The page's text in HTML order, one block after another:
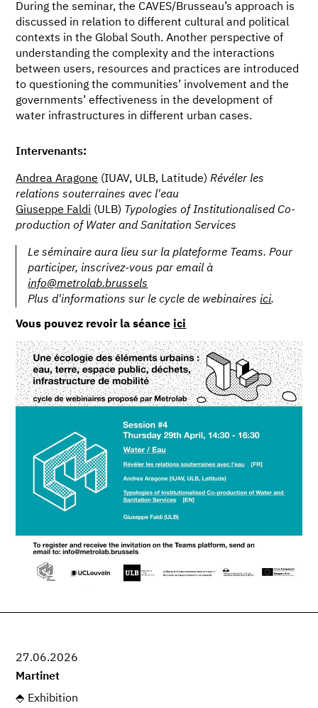
During the seminar, the CAVES/Brusseau’s approach is
discussed in relation to different cultural and political
contexts in the Global South. Another perspective of
understanding the complexity and the interactions
between users, resources and practices are introduced
to questioning the communities’ involvement and the
governments’ effectiveness in the development of
water infrastructures in different urban cases.
Intervenants:
Andrea Aragone (IUAV, ULB, Latitude)Révéler les
relations souterraines avec l'eau
Giuseppe Faldi (ULB) Typologies of Institutionalised Co-
production of Water and Sanitation Services
Le séminaire aura lieu sur la plateforme Teams. Pour
participer, inscrivez-vous par email à
info@metrolab.brussels
Plus d'informations sur le cycle de webinairesici.
Vous pouvez revoir la séance ici
27.06.2026
Martinet
Exhibition